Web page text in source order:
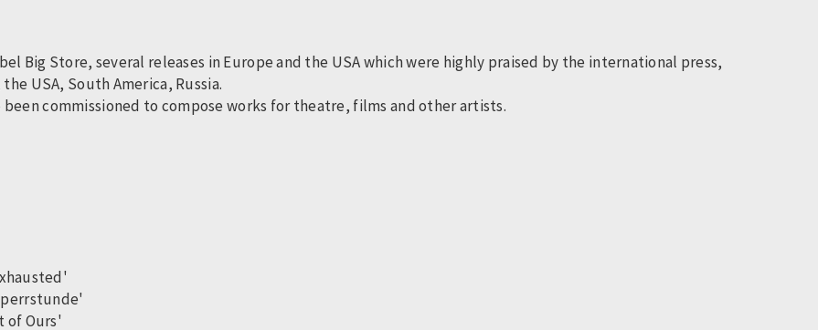
Big Store, several releases in Europe and the USA which were highly praised by the international press,
USA, South America, Russia.
commissioned to compose works for theatre, films and other artists.
of Ours'